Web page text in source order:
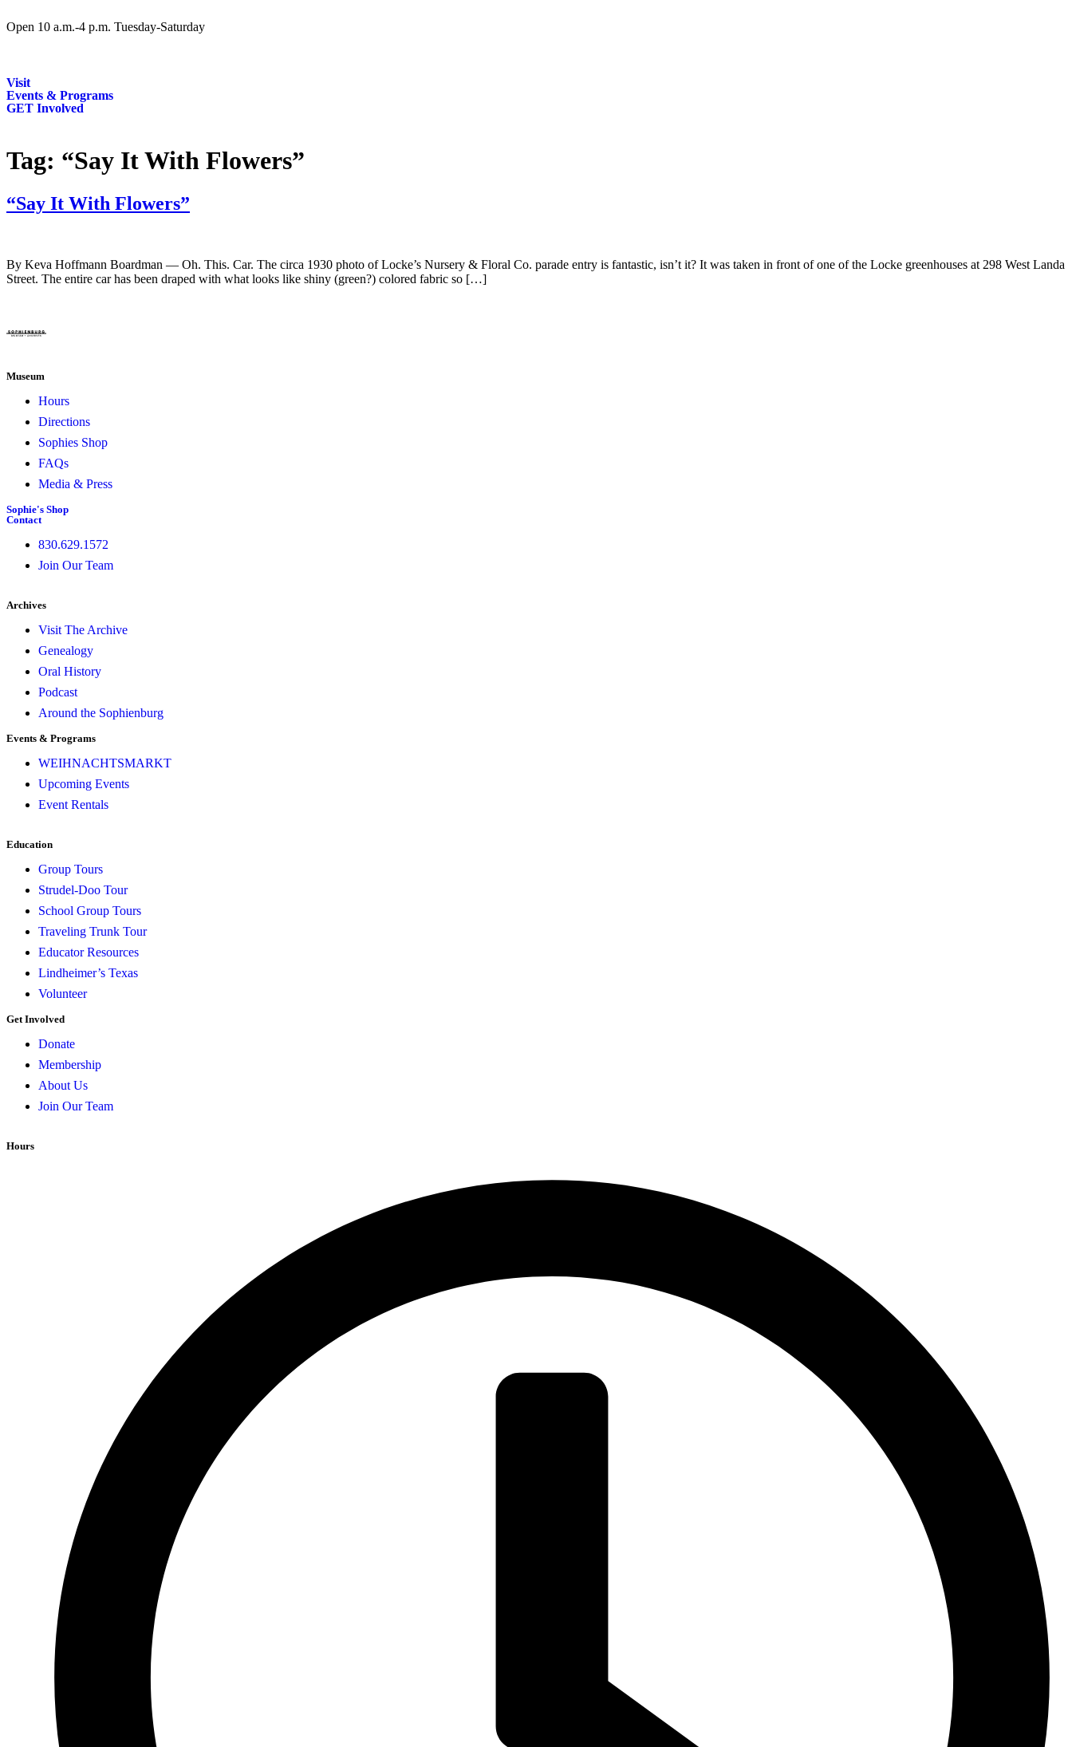
Open 10 a.m.-4 p.m. Tuesday-Saturday
Visit
Events & Programs
GET Involved
Tag: “Say It With Flowers”
“Say It With Flowers”
By Keva Hoffmann Boardman — Oh. This. Car. The circa 1930 photo of Locke’s Nursery & Floral Co. parade entry is fantastic, isn’t it? It was taken in front of one of the Locke greenhouses at 298 West Landa
Street. The entire car has been draped with what looks like shiny (green?) colored fabric so […]
Museum
Hours
Directions
Sophies Shop
FAQs
Media & Press
Sophie's Shop
Contact
830.629.1572
Join Our Team
Archives
Visit The Archive
Genealogy
Oral History
Podcast
Around the Sophienburg
Events & Programs
WEIHNACHTSMARKT
Upcoming Events
Event Rentals
Education
Group Tours
Strudel-Doo Tour
School Group Tours
Traveling Trunk Tour
Educator Resources
Lindheimer’s Texas
Volunteer
Get Involved
Donate
Membership
About Us
Join Our Team
Hours